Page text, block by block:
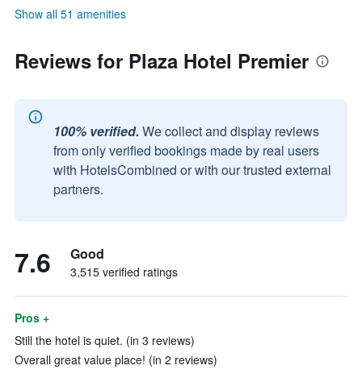
Show all 51 amenities
Reviews for Plaza Hotel Premier
100% verified. We collect and display reviews
from only verified bookings made by real users
with HotelsCombined or with our trusted external
partners.
7.6 Good
3,515 verified ratings
Pros +
Still the hotel is quiet. (in 3 reviews)
Overall great value place! (in 2 reviews)